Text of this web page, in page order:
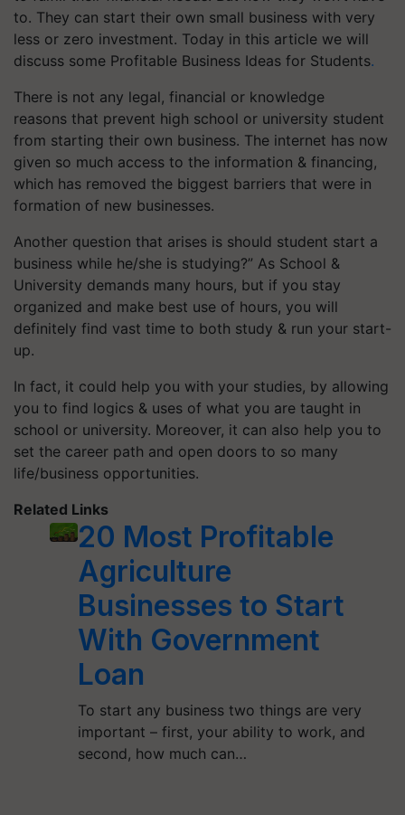
to. They can start their own small business with very
less or zero investment. Today in this article we will
discuss some Profitable Business Ideas for Students.
There is not any legal, financial or knowledge
reasons that prevent high school or university student
from starting their own business. The internet has now
given so much access to the information & financing,
which has removed the biggest barriers that were in
formation of new businesses.
Another question that arises is should student start a
business while he/she is studying?” As School &
University demands many hours, but if you stay
organized and make best use of hours, you will
definitely find vast time to both study & run your start-
up.
In fact, it could help you with your studies, by allowing
you to find logics & uses of what you are taught in
school or university. Moreover, it can also help you to
set the career path and open doors to so many
life/business opportunities.
Related Links
20 Most Profitable
Agriculture
Businesses to Start
With Government
Loan
To start any business two things are very
important – first, your ability to work, and
second, how much can…